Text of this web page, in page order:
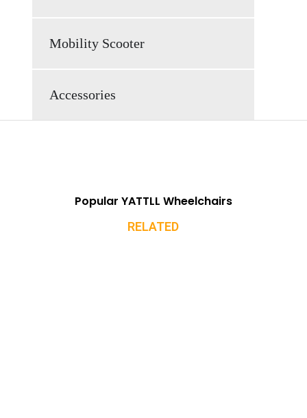
Mobility Scooter
Accessories
Popular YATTLL Wheelchairs
RELATED